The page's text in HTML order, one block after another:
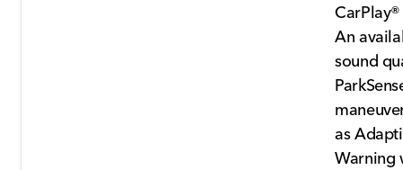
An
sound
as
Warning